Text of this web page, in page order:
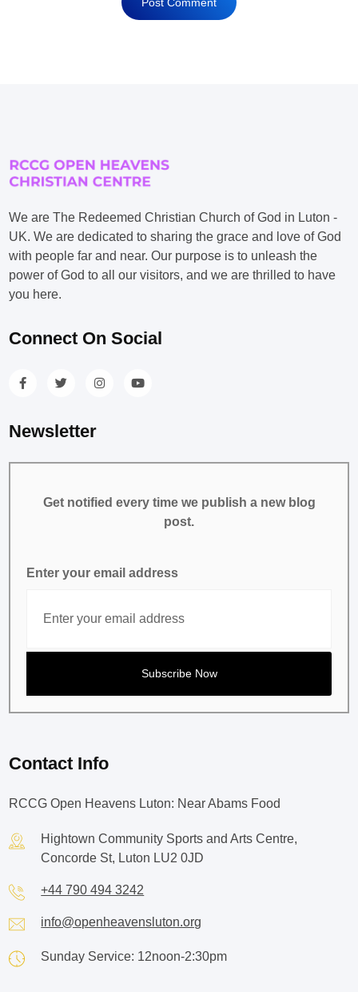
We are The Redeemed Christian Church of God in Luton -
UK. We are dedicated to sharing the grace and love of God
with people far and near. Our purpose is to unleash the
power of God to all our visitors, and we are thrilled to have
you here.
Connect On Social
Newsletter
Get notified every time we publish a new blog
post.
Enter your email address
Contact Info
RCCG Open Heavens Luton: Near Abams Food
Hightown Community Sports and Arts Centre,
Concorde St, Luton LU2 0JD
+44 790 494 3242
info@openheavensluton.org
Sunday Service: 12noon-2:30pm